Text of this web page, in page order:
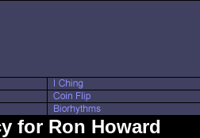
for Ron Howard